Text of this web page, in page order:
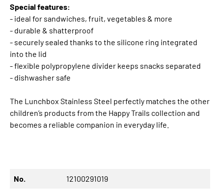
Special features:
- ideal for sandwiches, fruit, vegetables & more
- durable & shatterproof
- securely sealed thanks to the silicone ring integrated
into the lid
- flexible polypropylene divider keeps snacks separated
- dishwasher safe
The Lunchbox Stainless Steel perfectly matches the other
children’s products from the Happy Trails collection and
becomes a reliable companion in everyday life.
No. 12100291019